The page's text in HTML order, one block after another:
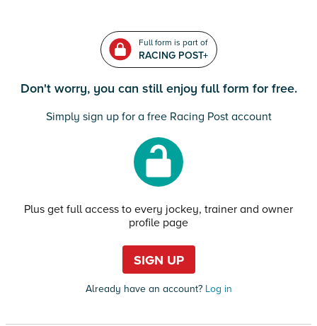
Full form is part of
RACING POST+
Don't worry, you can still enjoy full form for free.
Simply sign up for a free Racing Post account
Plus get full access to every jockey, trainer and owner
profile page
SIGN UP
Already have an account?Log in